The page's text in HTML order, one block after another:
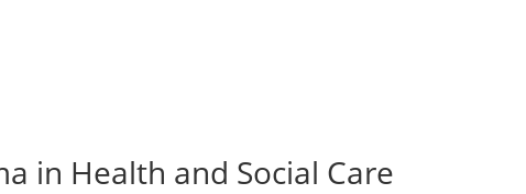
in Health and Social Care